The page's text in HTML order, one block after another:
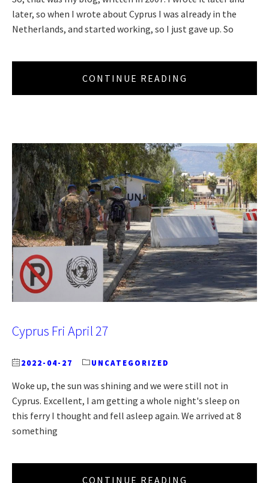
later, so when I wrote about Cyprus I was already in the
Netherlands, and started working, so I just gave up. So
CONTINUE READING
Cyprus Fri April 27
2022-04-27 UNCATEGORIZED
Woke up, the sun was shining and we were still not in
Cyprus. Excellent, I am getting a whole night's sleep on
this ferry I thought and fell asleep again. We arrived at 8
something
CONTINUE READING